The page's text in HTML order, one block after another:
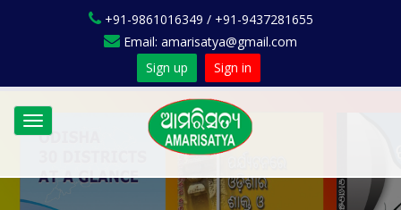
+91-9861016349 / +91-9437281655
Email: amarisatya@gmail.com
Sign up
Sign in
Toggle
navigation